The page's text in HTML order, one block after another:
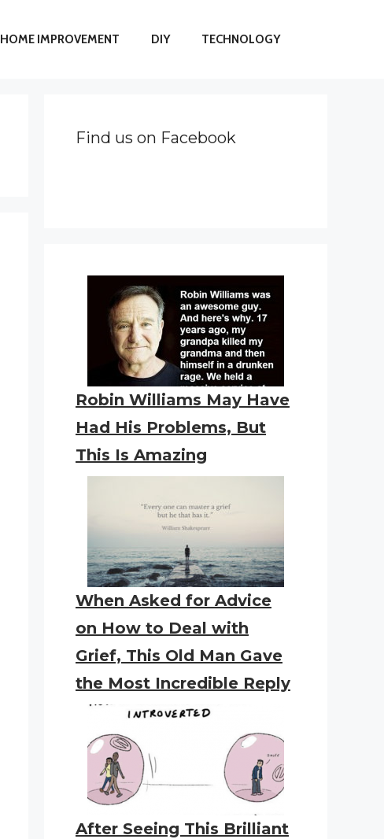
HOME IMPROVEMENT DIY TECHNOLOGY
Find us on Facebook
Robin Williams May Have
Had His Problems, But
This Is Amazing
When Asked for Advice
on How to Deal with
Grief, This Old Man Gave
the Most Incredible Reply
After Seeing This Brilliant